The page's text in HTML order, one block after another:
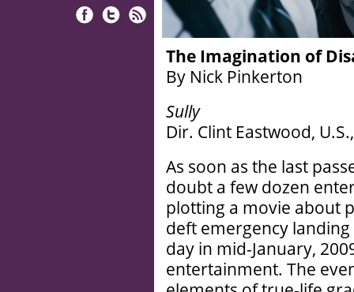
The Imagination of
By Nick Pinkerton
Sully
Dir. Clint Eastwood,
As soon as the last
doubt a few dozen
plotting a movie about
deft emergency
day in mid-January,
entertainment. The